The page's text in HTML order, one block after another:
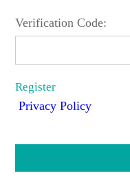
Verification Code:
Register
Privacy Policy